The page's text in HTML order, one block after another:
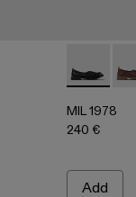
high boots
padded high boots
MIL 1978
MIL 1978
240 €
Add